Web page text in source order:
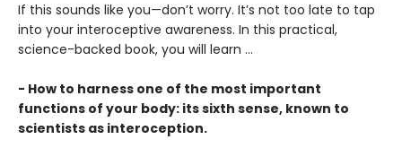
If this sounds like you—don’t worry. It’s not too late to tap
into your interoceptive awareness. In this practical,
science-backed book, you will learn …
- How to harness one of the most important
functions of your body: its sixth sense, known to
scientists as interoception.